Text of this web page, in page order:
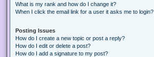
What is my rank and how do I change it?
When I click the email link for a user it asks me to login?
Posting Issues
How do I create a new topic or post a reply?
How do I edit or delete a post?
How do I add a signature to my post?